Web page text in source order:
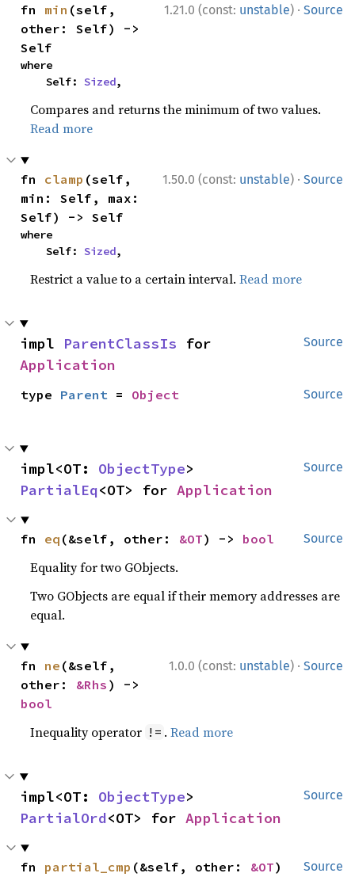
1.21.0 (const: unstable) · Source
fn min (self,
other: Self) ->
Self
where
    Self:
Sized,
Compares and returns the minimum of two values.
Read more
1.50.0 (const: unstable) · Source
fn clamp (self,
min: Self, max:
Self) -> Self
where
    Self:
Sized,
Restrict a value to a certain interval.Read more
Source
impl ParentClassIs
Application
Source
type Parent = Object
Source
impl<OT: ObjectType
PartialEq<OT> for Application
Source
fn eq (&self, other: &OT) -> bool
Equality for two GObjects.
Two GObjects are equal if their memory addresses are
equal.
1.0.0 (const: unstable) · Source
fn ne (&self,
other: &Rhs
bool
Inequality operator != .Read more
Source
impl<OT: ObjectType
PartialOrd<OT> for Application
Source
fn partial_cmp (&self, other: &OT)